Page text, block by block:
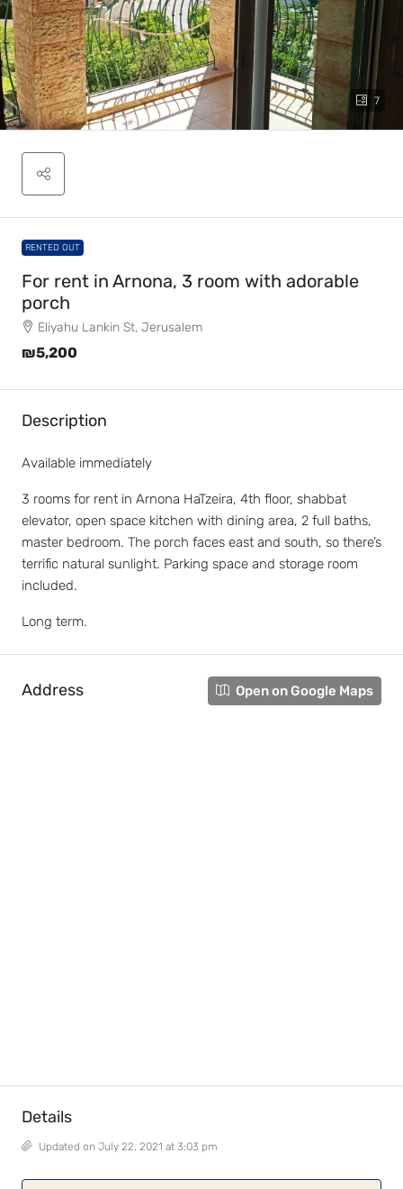
7
RENTED OUT
For rent in Arnona, 3 room with adorable
porch
Eliyahu Lankin St, Jerusalem
₪5,200
Description
Available immediately
3 rooms for rent in Arnona HaTzeira, 4th floor, shabbat
elevator, open space kitchen with dining area, 2 full baths,
master bedroom. The porch faces east and south, so there’s
terrific natural sunlight. Parking space and storage room
included.
Long term.
Address Open on Google Maps
Details
Updated on July 22, 2021 at 3:03 pm